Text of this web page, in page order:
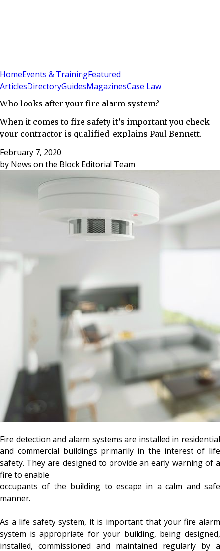
HomeEvents & TrainingFeatured
ArticlesDirectoryGuidesMagazinesCase Law
Who looks after your fire alarm system?
When it comes to fire safety it’s important you check
your contractor is qualified, explains Paul Bennett.
February 7, 2020
by News on the Block Editorial Team
Fire detection and alarm systems are installed in residential
and commercial buildings primarily in the interest of life
safety. They are designed to provide an early warning of a
fire to enable
occupants of the building to escape in a calm and safe
manner.
As a life safety system, it is important that your fire alarm
system is appropriate for your building, being designed,
installed, commissioned and maintained regularly by a